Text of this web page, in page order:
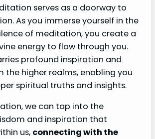
serves as a doorway to
As you immerse yourself in the
of meditation, you create a
energy to flow through you.
profound inspiration and
the higher realms, enabling you
spiritual truths and insights.
we can tap into the
and inspiration that
us, connecting with the